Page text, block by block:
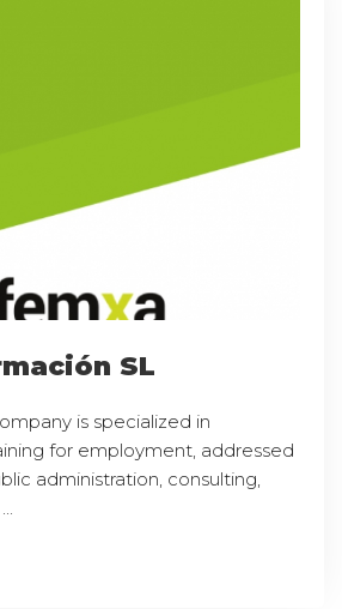
SL
is specialized in
for employment, addressed
administration, consulting,